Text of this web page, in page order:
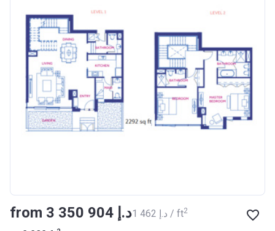
from ‍3 350 904 د.إ ‍1 462 د.إ / ft2